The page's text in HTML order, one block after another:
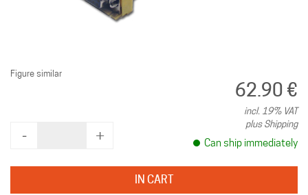
Figure similar
‐ +
62.90 €
incl. 19% VAT
plus Shipping
Can ship immediately
IN CART